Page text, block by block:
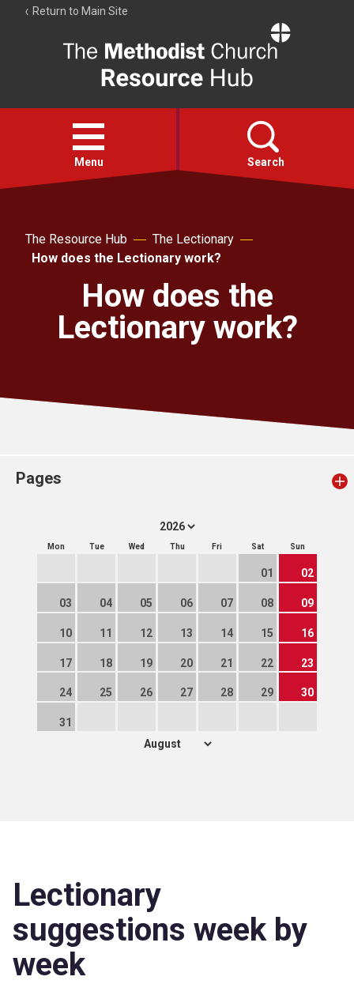
Return to Main Site
Resource
Hub
Open
menu
Menu Search
Account
Collections
The Resource Hub
The Lectionary
How does the Lectionary work?
How does the
Lectionary work?
Pages
Mon Tue Wed Thu Fri Sat Sun
01 02
03 04 05 06 07 08 09
10 11 12 13 14 15 16
17 18 19 20 21 22 23
24 25 26 27 28 29 30
31
Lectionary
suggestions week by
week